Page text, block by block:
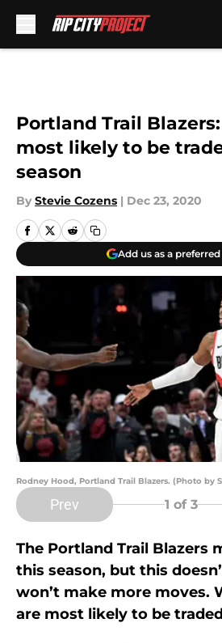
Portland Trail
most likely to be
season
By Stevie Cozens | Dec 23, 2020
Add us as a
Rodney Hood, Portland Trail Blazers. (Photo by
Prev 1 of 3
The Portland Trail Blazers
this season, but this
won’t make more moves.
are most likely to be